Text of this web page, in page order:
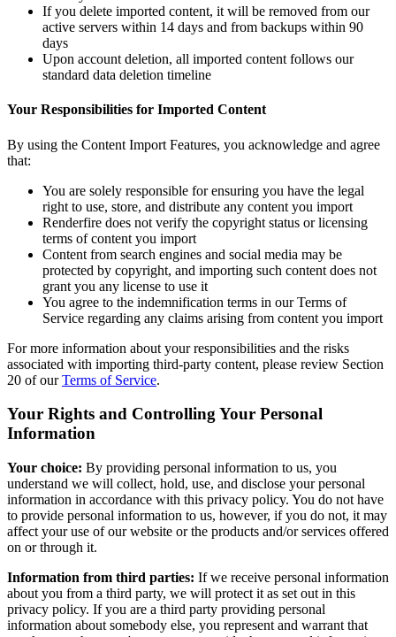
If you delete imported content, it will be removed from our
active servers within 14 days and from backups within 90
days
Upon account deletion, all imported content follows our
standard data deletion timeline
Your Responsibilities for Imported Content
By using the Content Import Features, you acknowledge and agree
that:
You are solely responsible for ensuring you have the legal
right to use, store, and distribute any content you import
Renderfire does not verify the copyright status or licensing
terms of content you import
Content from search engines and social media may be
protected by copyright, and importing such content does not
grant you any license to use it
You agree to the indemnification terms in our Terms of
Service regarding any claims arising from content you import
For more information about your responsibilities and the risks
associated with importing third-party content, please review Section
20 of our Terms of Service.
Your Rights and Controlling Your Personal
Information
Your choice: By providing personal information to us, you
understand we will collect, hold, use, and disclose your personal
information in accordance with this privacy policy. You do not have
to provide personal information to us, however, if you do not, it may
affect your use of our website or the products and/or services offered
on or through it.
Information from third parties: If we receive personal information
about you from a third party, we will protect it as set out in this
privacy policy. If you are a third party providing personal
information about somebody else, you represent and warrant that